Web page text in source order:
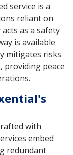
service is a
reliant on
as a safety
is available
mitigates risks
providing peace
with
embed
redundant